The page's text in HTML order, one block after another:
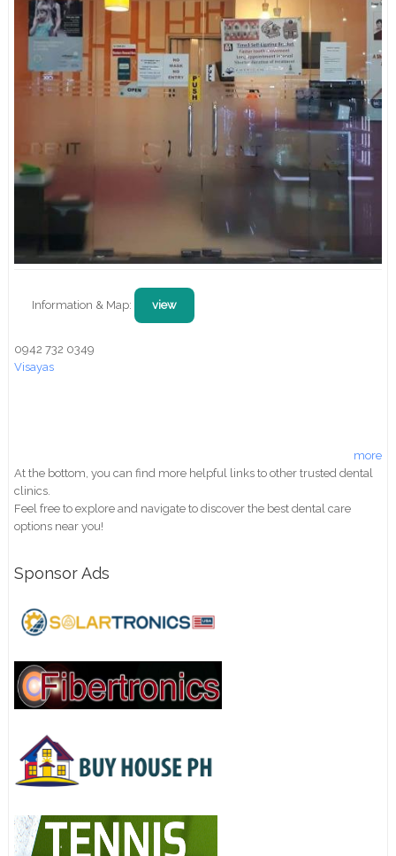
Information & Map: view
0942 732 0349
Visayas
more
At the bottom, you can find more helpful links to other trusted dental
clinics.
Feel free to explore and navigate to discover the best dental care
options near you!
Sponsor Ads